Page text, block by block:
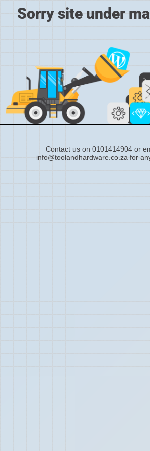
Sorry site under
Contact us on 0101414904 or
info@toolandhardware.co.za for